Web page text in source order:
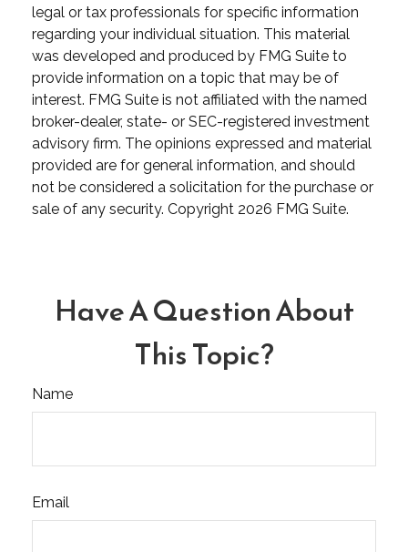
legal or tax professionals for specific information
regarding your individual situation. This material
was developed and produced by FMG Suite to
provide information on a topic that may be of
interest. FMG Suite is not affiliated with the named
broker-dealer, state- or SEC-registered investment
advisory firm. The opinions expressed and material
provided are for general information, and should
not be considered a solicitation for the purchase or
sale of any security. Copyright 2026 FMG Suite.
Have A Question About
This Topic?
Name
Email